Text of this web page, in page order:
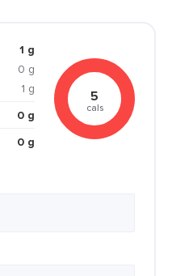
1 g
0 g
1 g
0 g
0 g
5
cals